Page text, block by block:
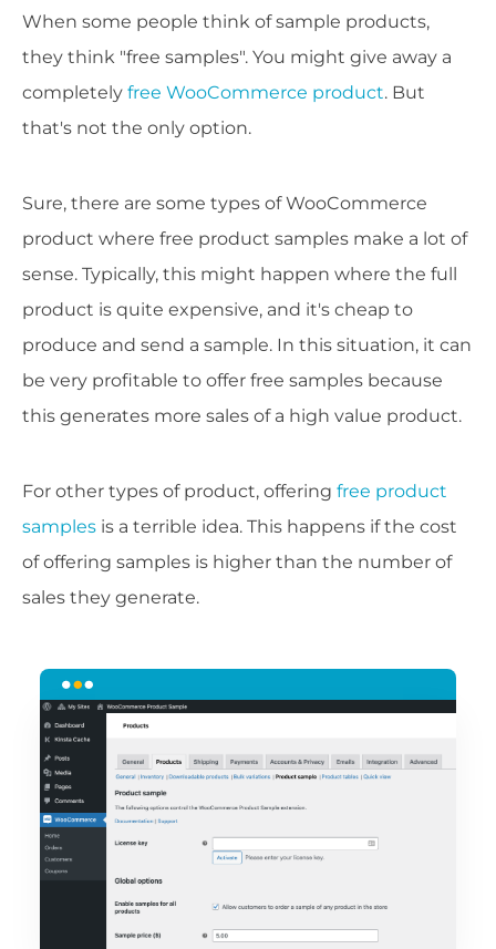
When some people think of sample products,
they think "free samples". You might give away a
completely free WooCommerce product. But
that's not the only option.
Sure, there are some types of WooCommerce
product where free product samples make a lot of
sense. Typically, this might happen where the full
product is quite expensive, and it's cheap to
produce and send a sample. In this situation, it can
be very profitable to offer free samples because
this generates more sales of a high value product.
For other types of product, offering free product
samples is a terrible idea. This happens if the cost
of offering samples is higher than the number of
sales they generate.